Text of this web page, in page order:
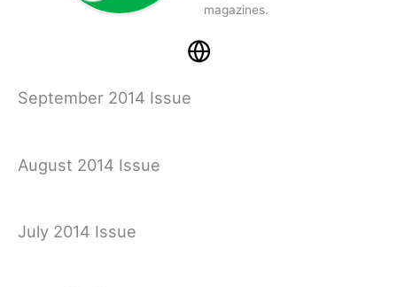
magazines.
September 2014 Issue
August 2014 Issue
July 2014 Issue